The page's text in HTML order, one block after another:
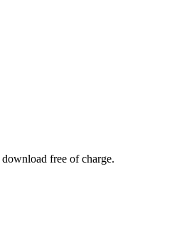
free of charge.